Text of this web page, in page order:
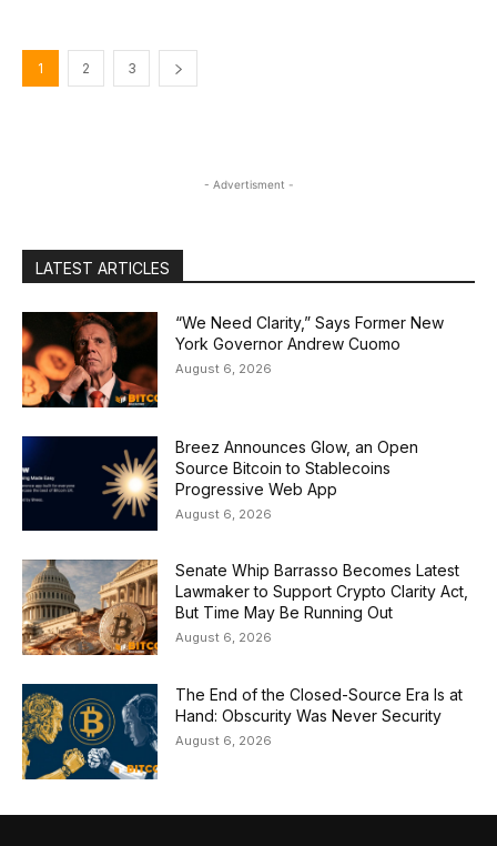
1 2 3
- Advertisment -
LATEST ARTICLES
“We Need Clarity,” Says Former New
York Governor Andrew Cuomo
August 6, 2026
Breez Announces Glow, an Open
Source Bitcoin to Stablecoins
Progressive Web App
August 6, 2026
Senate Whip Barrasso Becomes Latest
Lawmaker to Support Crypto Clarity Act,
But Time May Be Running Out
August 6, 2026
The End of the Closed-Source Era Is at
Hand: Obscurity Was Never Security
August 6, 2026